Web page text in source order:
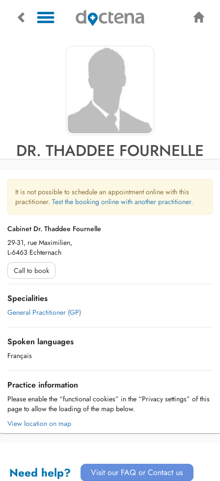
DR. THADDEE FOURNELLE
It is not possible to schedule an appointment online with this
practitioner. Test the booking online with another practitioner.
Cabinet Dr. Thaddee Fournelle
29-31, rue Maximilien,
L-6463 Echternach
Call to book
Specialities
General Practitioner (GP)
Spoken languages
Français
Practice information
Please enable the “functional cookies” in the “Privacy settings” of this
page to allow the loading of the map below.
View location on map
Need help? Visit our FAQ or Contact us